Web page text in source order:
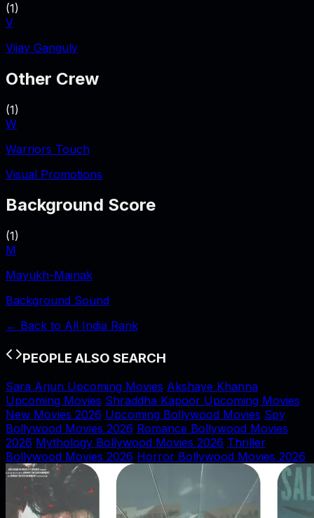
(1)
V
Vijay Ganguly
Other Crew
(1)
W
Warriors Touch
Visual Promotions
Background Score
(1)
M
Mayukh-Mainak
Background Sound
← Back to All India Rank
PEOPLE ALSO SEARCH
Sara Arjun Upcoming Movies Akshaye Khanna
Upcoming Movies Shraddha Kapoor Upcoming Movies
New Movies 2026 Upcoming Bollywood Movies Spy
Bollywood Movies 2026 Romance Bollywood Movies
2026 Mythology Bollywood Movies 2026 Thriller
Bollywood Movies 2026 Horror Bollywood Movies 2026